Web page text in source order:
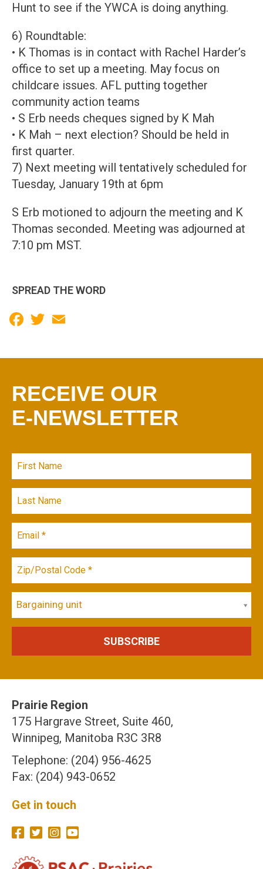
Hunt to see if the YWCA is doing anything.
6) Roundtable:
• K Thomas is in contact with Rachel Harder’s
office to set up a meeting. May focus on
childcare issues. AFL putting together
community action teams
• S Erb needs cheques signed by K Mah
• K Mah – next election? Should be held in
first quarter.
7) Next meeting will tentatively scheduled for
Tuesday, January 19th at 6pm
S Erb motioned to adjourn the meeting and K
Thomas seconded. Meeting was adjourned at
7:10 pm MST.
SPREAD THE WORD
Facebook
Twitter
RECEIVE OUR
E-NEWSLETTER
Bargaining unit
Prairie Region
175 Hargrave Street, Suite 460,
Winnipeg, Manitoba R3C 3R8
Telephone: (204) 956-4625
Fax: (204) 943-0652
Get in touch